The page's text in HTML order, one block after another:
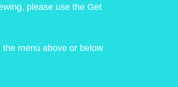
please use the Get
menu above or below